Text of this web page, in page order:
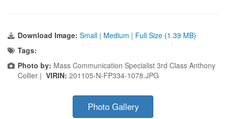
Download Image: Small | Medium | Full Size (1.39 MB)
Tags:
Photo by: Mass Communication Specialist 3rd Class Anthony
Collier | VIRIN: 201105-N-FP334-1078.JPG
Photo Gallery